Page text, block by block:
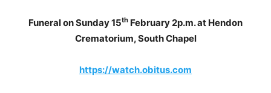
Funeral on Sunday 15th February 2p.m. at Hendon
Crematorium, South Chapel
https://watch.obitus.com